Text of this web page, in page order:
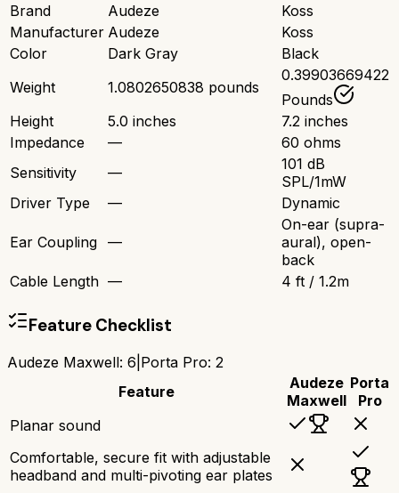
Brand Audeze
Koss
Manufacturer Audeze
Koss
Color
Dark Gray
Black
Weight
1.0802650838 pounds
0.39903669422
Pounds
Height
5.0 inches
7.2 inches
Impedance
—
60 ohms
Sensitivity
—
101 dB
SPL/1mW
Driver Type
— Dynamic
Ear Coupling —
On-ear (supra-
aural), open-
back
Cable Length — 4 ft / 1.2m
Feature Checklist
Audeze Maxwell: 6 Porta Pro: 2
Feature
Audeze
Maxwell
Porta
Pro
Planar sound
Comfortable, secure fit with adjustable
headband and multi-pivoting ear plates